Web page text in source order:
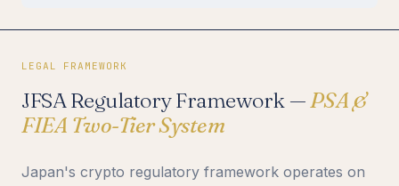
LEGAL FRAMEWORK
JFSA Regulatory Framework — PSA &
FIEA Two-Tier System
Japan's crypto regulatory framework operates on